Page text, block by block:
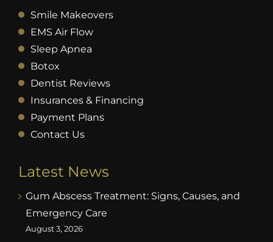
Smile Makeovers
EMS Air Flow
Sleep Apnea
Botox
Dentist Reviews
Insurances & Financing
Payment Plans
Contact Us
Latest News
Gum Abscess Treatment: Signs, Causes, and
Emergency Care
August 3, 2026